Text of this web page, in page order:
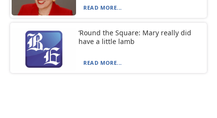
READ MORE...
‘Round the Square: Mary really did
have a little lamb
READ MORE...